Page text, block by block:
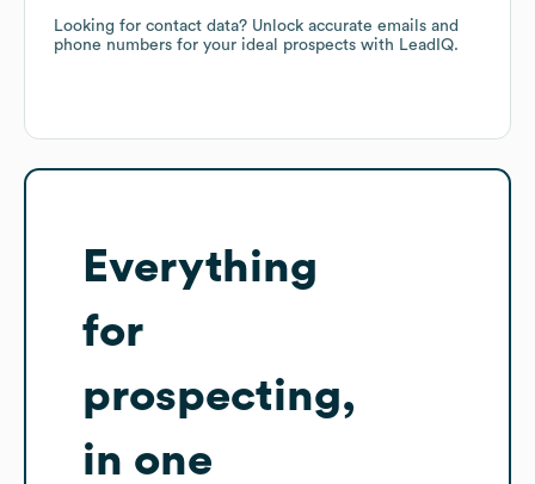
Looking for contact data? Unlock accurate emails and
phone numbers for your ideal prospects with LeadIQ.
Everything
for
prospecting,
in one